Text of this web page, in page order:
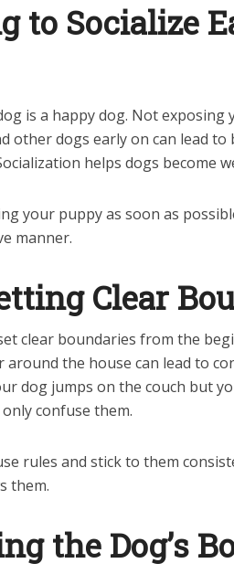
to Socialize
is a happy dog. Not
other dogs early on can lead
helps dogs become
your puppy as soon as
manner.
Clear
clear boundaries from the
the house can lead to
dog jumps on the couch but
confuse them.
rules and stick to them
them.
the Dog’s